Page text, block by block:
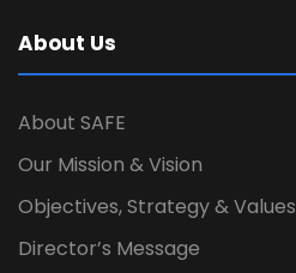
About Us
About SAFE
Our Mission & Vision
Objectives, Strategy & Values
Director’s Message